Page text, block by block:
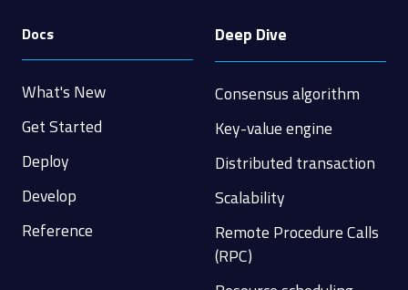
Docs
What's New
Get Started
Deploy
Develop
Reference
Deep Dive
Consensus algorithm
Key-value engine
Distributed transaction
Scalability
Remote Procedure Calls
(RPC)